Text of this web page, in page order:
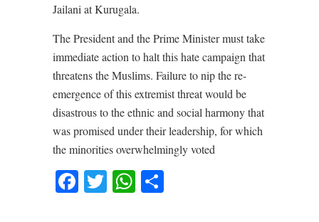
Jailani at Kurugala.
The President and the Prime Minister must take
immediate action to halt this hate campaign that
threatens the Muslims. Failure to nip the re-
emergence of this extremist threat would be
disastrous to the ethnic and social harmony that
was promised under their leadership, for which
the minorities overwhelmingly voted
Facebook
TwitterWhatsApp